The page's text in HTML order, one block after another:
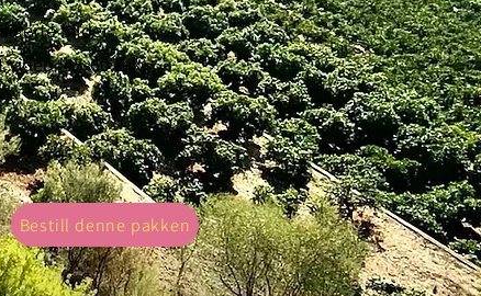
the ability to capture
a unique perspective that
with our 'Property Photography'
through visuals.
bilder
video (45-60 sek)
Bestill denne pakken